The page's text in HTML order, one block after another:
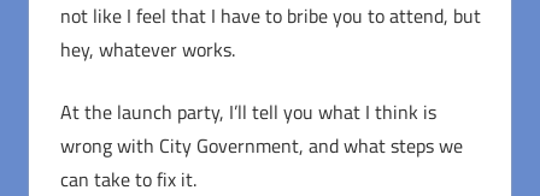
not like I feel that I have to bribe you to attend, but
hey, whatever works.
At the launch party, I’ll tell you what I think is
wrong with City Government, and what steps we
can take to fix it.